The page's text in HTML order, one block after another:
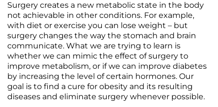
Surgery creates a new metabolic state in the body
not achievable in other conditions. For example,
with diet or exercise you can lose weight – but
surgery changes the way the stomach and brain
communicate. What we are trying to learn is
whether we can mimic the effect of surgery to
improve metabolism, or if we can improve diabetes
by increasing the level of certain hormones. Our
goal is to find a cure for obesity and its resulting
diseases and eliminate surgery whenever possible.